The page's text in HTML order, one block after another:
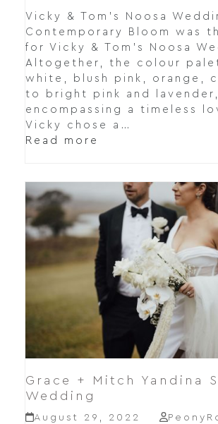
Vicky & Tom's Noosa
Contemporary Bloom was
for Vicky & Tom's Noosa
Altogether, the colour
white, blush pink, orange,
to bright pink and lavender,
encompassing a timeless
Vicky chose a…
Read more
Grace + Mitch Yandina
Wedding
August 29, 2022